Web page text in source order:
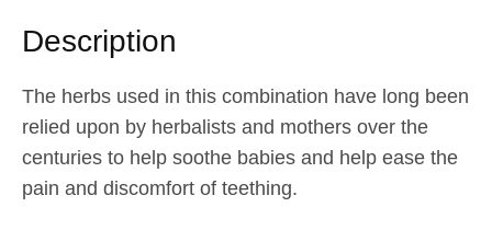
:
1
7
.
0
Description
The herbs used in this combination have long been
relied upon by herbalists and mothers over the
centuries to help soothe babies and help ease the
pain and discomfort of teething.